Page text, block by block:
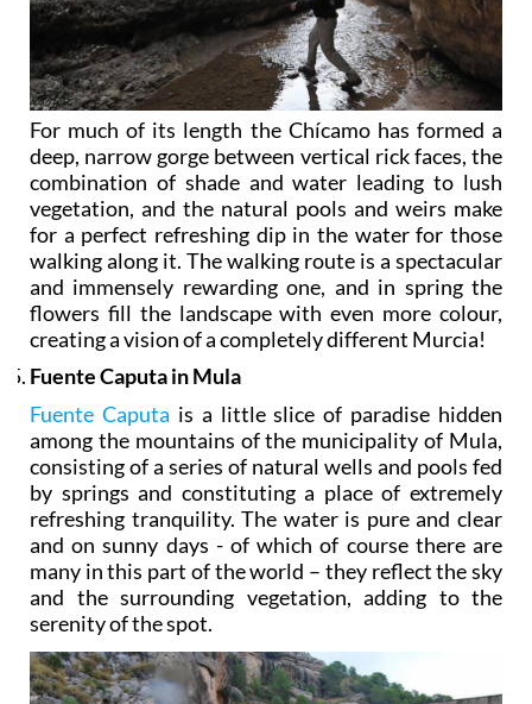
For much of its length the Chícamo has formed a
deep, narrow gorge between vertical rick faces, the
combination of shade and water leading to lush
vegetation, and the natural pools and weirs make
for a perfect refreshing dip in the water for those
walking along it. The walking route is a spectacular
and immensely rewarding one, and in spring the
flowers fill the landscape with even more colour,
creating a vision of a completely different Murcia!
Fuente Caputa in Mula
Fuente Caputa is a little slice of paradise hidden
among the mountains of the municipality of Mula,
consisting of a series of natural wells and pools fed
by springs and constituting a place of extremely
refreshing tranquility. The water is pure and clear
and on sunny days - of which of course there are
many in this part of the world – they reflect the sky
and the surrounding vegetation, adding to the
serenity of the spot.